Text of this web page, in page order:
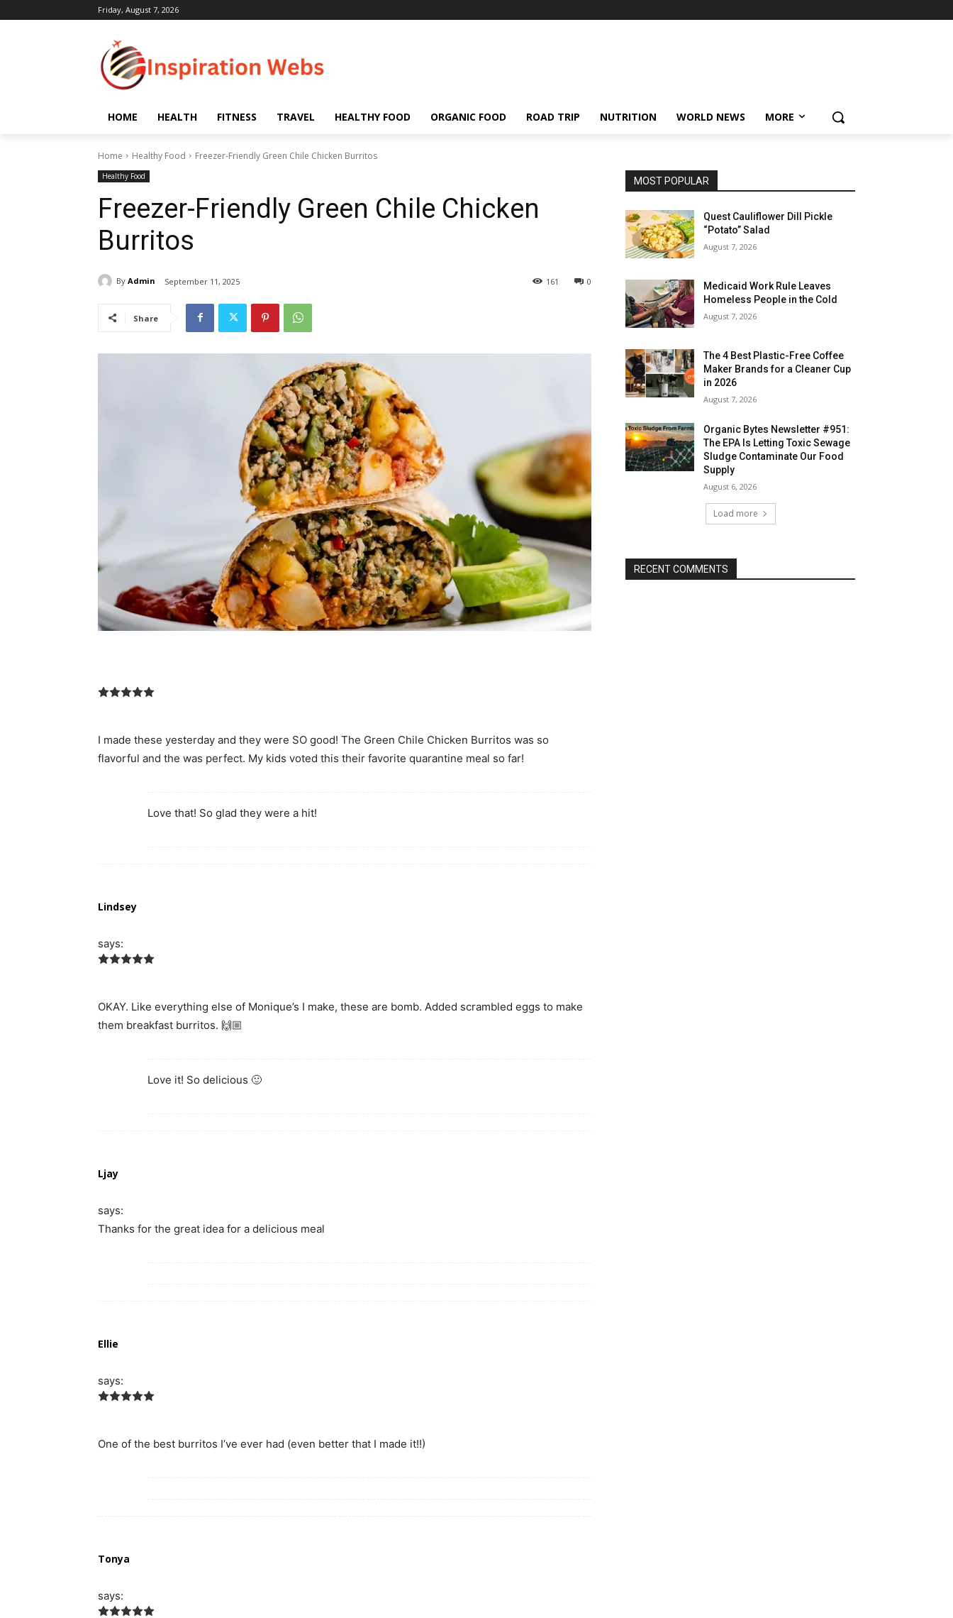
Friday, August 7, 2026
HOME HEALTH FITNESS TRAVEL HEALTHY FOOD ORGANIC FOOD ROAD TRIP NUTRITION WORLD NEWS MORE
Home Healthy Food Freezer-Friendly Green Chile Chicken Burritos
Healthy Food
Freezer-Friendly Green Chile Chicken
Burritos
By Admin September 11, 2025 0
161
Share
I made these yesterday and they were SO good! The Green Chile Chicken Burritos was so
flavorful and the was perfect. My kids voted this their favorite quarantine meal so far!
Love that! So glad they were a hit!
Lindsey
says:
OKAY. Like everything else of Monique’s I make, these are bomb. Added scrambled eggs to make
them breakfast burritos. 🙌🏼
Love it! So delicious 🙂
Ljay
says:
Thanks for the great idea for a delicious meal
Ellie
says:
One of the best burritos I’ve ever had (even better that I made it!!)
Tonya
says:
MOST POPULAR
Quest Cauliflower Dill Pickle
“Potato” Salad
August 7, 2026
Medicaid Work Rule Leaves
Homeless People in the Cold
August 7, 2026
The 4 Best Plastic-Free Coffee
Maker Brands for a Cleaner Cup
in 2026
August 7, 2026
Organic Bytes Newsletter #951:
The EPA Is Letting Toxic Sewage
Sludge Contaminate Our Food
Supply
August 6, 2026
Load more
RECENT COMMENTS